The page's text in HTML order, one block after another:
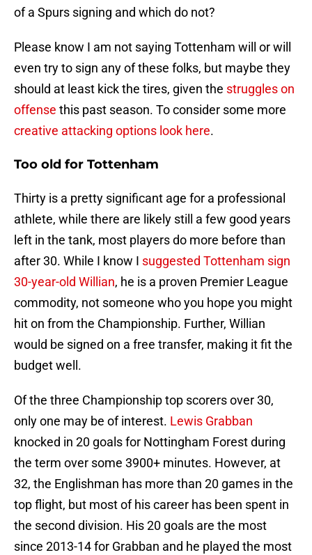
of a Spurs signing and which do not?
Please know I am not saying Tottenham will or will
even try to sign any of these folks, but maybe they
should at least kick the tires, given the struggles on
offense this past season. To consider some more
creative attacking options look here.
Too old for Tottenham
Thirty is a pretty significant age for a professional
athlete, while there are likely still a few good years
left in the tank, most players do more before than
after 30. While I know I suggested Tottenham sign
30-year-old Willian, he is a proven Premier League
commodity, not someone who you hope you might
hit on from the Championship. Further, Willian
would be signed on a free transfer, making it fit the
budget well.
Of the three Championship top scorers over 30,
only one may be of interest. Lewis Grabban
knocked in 20 goals for Nottingham Forest during
the term over some 3900+ minutes. However, at
32, the Englishman has more than 20 games in the
top flight, but most of his career has been spent in
the second division. His 20 goals are the most
since 2013-14 for Grabban and he played the most